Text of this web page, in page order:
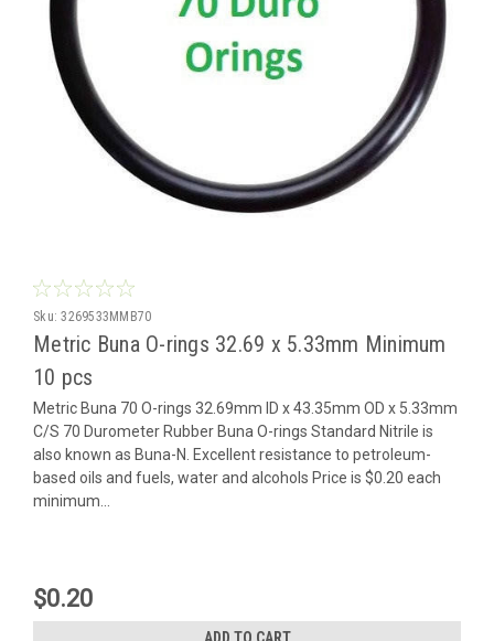
Sku: 3269533MMB70
Metric Buna O-rings 32.69 x 5.33mm Minimum
10 pcs
Metric Buna 70 O-rings 32.69mm ID x 43.35mm OD x 5.33mm
C/S 70 Durometer Rubber Buna O-rings Standard Nitrile is
also known as Buna-N. Excellent resistance to petroleum-
based oils and fuels, water and alcohols Price is $0.20 each
minimum...
$0.20
ADD TO CART